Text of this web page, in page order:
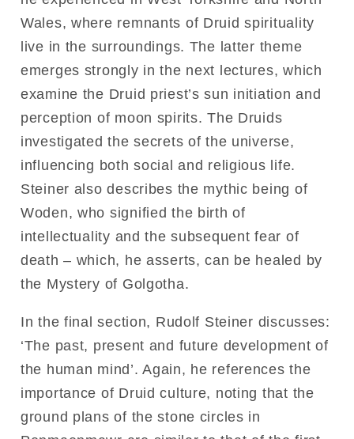
Wales, where remnants of Druid spirituality
live in the surroundings. The latter theme
emerges strongly in the next lectures, which
examine the Druid priest’s sun initiation and
perception of moon spirits. The Druids
investigated the secrets of the universe,
influencing both social and religious life.
Steiner also describes the mythic being of
Woden, who signified the birth of
intellectuality and the subsequent fear of
death – which, he asserts, can be healed by
the Mystery of Golgotha.
In the final section, Rudolf Steiner discusses:
‘The past, present and future development of
the human mind’. Again, he references the
importance of Druid culture, noting that the
ground plans of the stone circles in